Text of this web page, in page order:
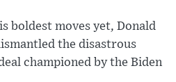
boldest moves yet, Donald
the disastrous
championed by the Biden